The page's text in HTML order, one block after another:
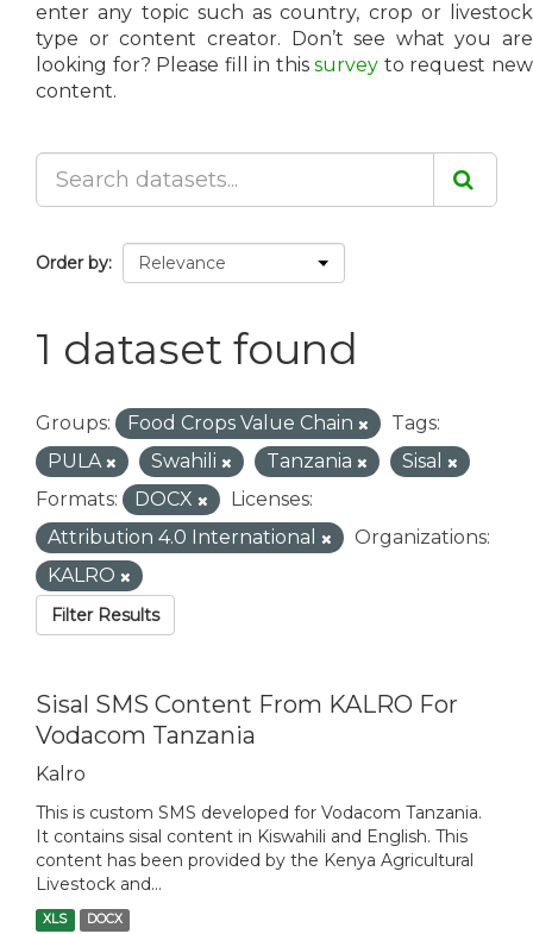
enter any topic such as country, crop or livestock
type or content creator. Don’t see what you are
looking for? Please fill in thissurvey to request new
content.
Order by
1 dataset found
Groups: Food Crops Value Chain
Tags:
PULA
Swahili Tanzania
Sisal
Formats:
DOCX
Licenses:
Attribution 4.0 International
Organizations:
KALRO
Filter Results
Sisal SMS Content From KALRO For
Vodacom Tanzania
Kalro
This is custom SMS developed for Vodacom Tanzania.
It contains sisal content in Kiswahili and English. This
content has been provided by the Kenya Agricultural
Livestock and...
XLS DOCX